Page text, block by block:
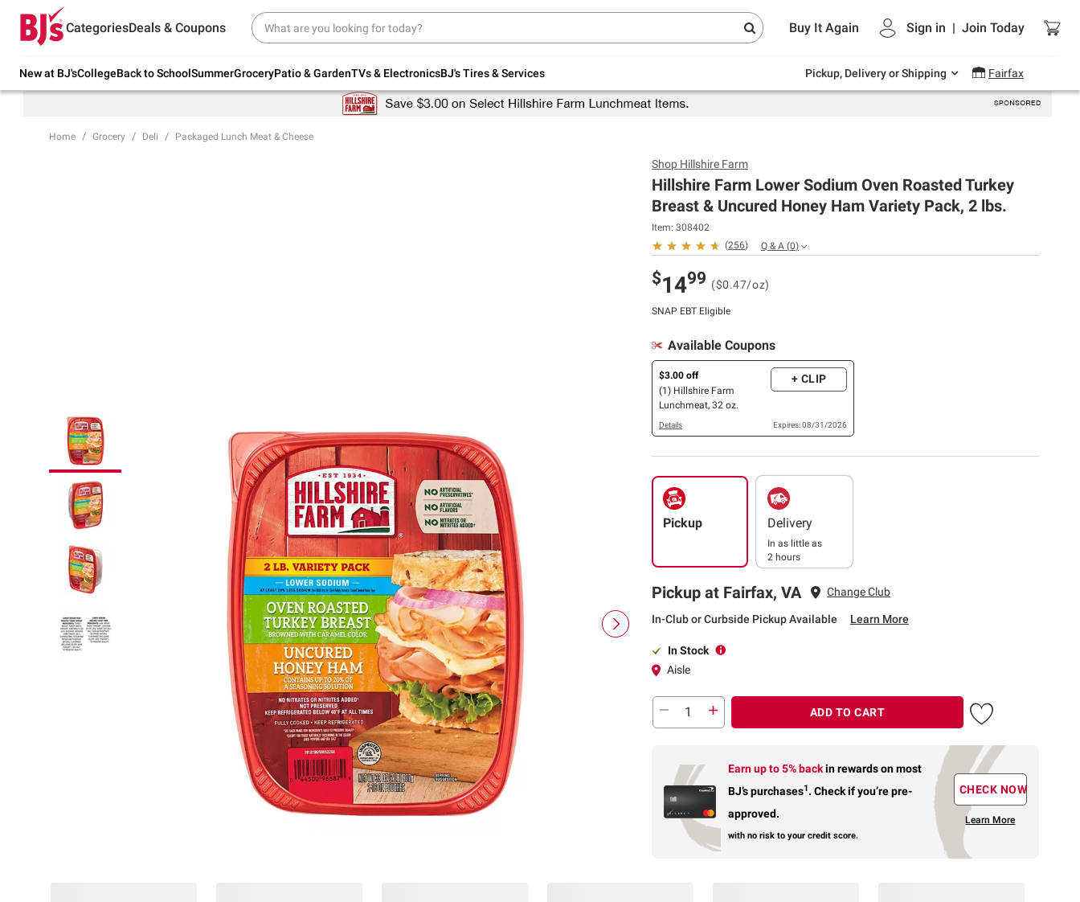
CategoriesDeals & Coupons Buy It Again Sign in | Join Today
New at BJ'sCollegeBack to SchoolSummerGroceryPatio & GardenTVs & ElectronicsBJ's Tires & Services Pickup, Delivery or Shipping Fairfax
Try our top member favorites for back to
school.
Up to 30% off indoor furniture + FREE same-
Endless summer deals on grocery, essentials
and outdoor.
Home Grocery Deli Packaged Lunch Meat & Cheese
Shop Hillshire Farm
Hillshire Farm Lower Sodium Oven Roasted Turkey
Breast & Uncured Honey Ham Variety Pack, 2 lbs.
Item: 308402
(256) Q & A (0)
$1499 ($0.47/oz)
SNAP EBT Eligible
Available Coupons
$3.00 off
(1) Hillshire Farm
Lunchmeat, 32 oz.
+ CLIP
Details Expires: 08/31/2026
Pickup Delivery
In as little as
2 hours
Pickup at Fairfax, VA Change Club
In-Club or Curbside Pickup Available Learn More
In Stock
Aisle
ADD TO CART
Earn up to 5% backin rewardson most
BJ’s purchases1. Check if you’re pre-
approved.
with no risk to your credit score.
CHECK NOW
Learn More